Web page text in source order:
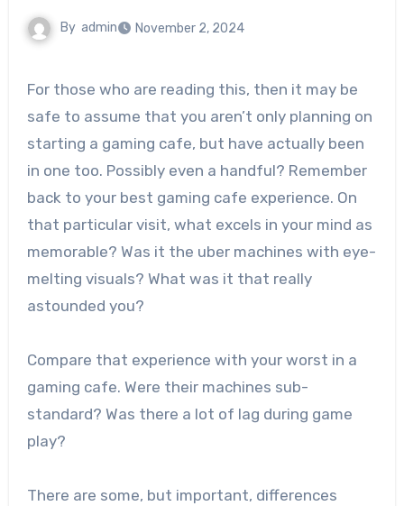
By admin November 2, 2024
For those who are reading this, then it may be
safe to assume that you aren’t only planning on
starting a gaming cafe, but have actually been
in one too. Possibly even a handful? Remember
back to your best gaming cafe experience. On
that particular visit, what excels in your mind as
memorable? Was it the uber machines with eye-
melting visuals? What was it that really
astounded you?
Compare that experience with your worst in a
gaming cafe. Were their machines sub-
standard? Was there a lot of lag during game
play?
There are some, but important, differences